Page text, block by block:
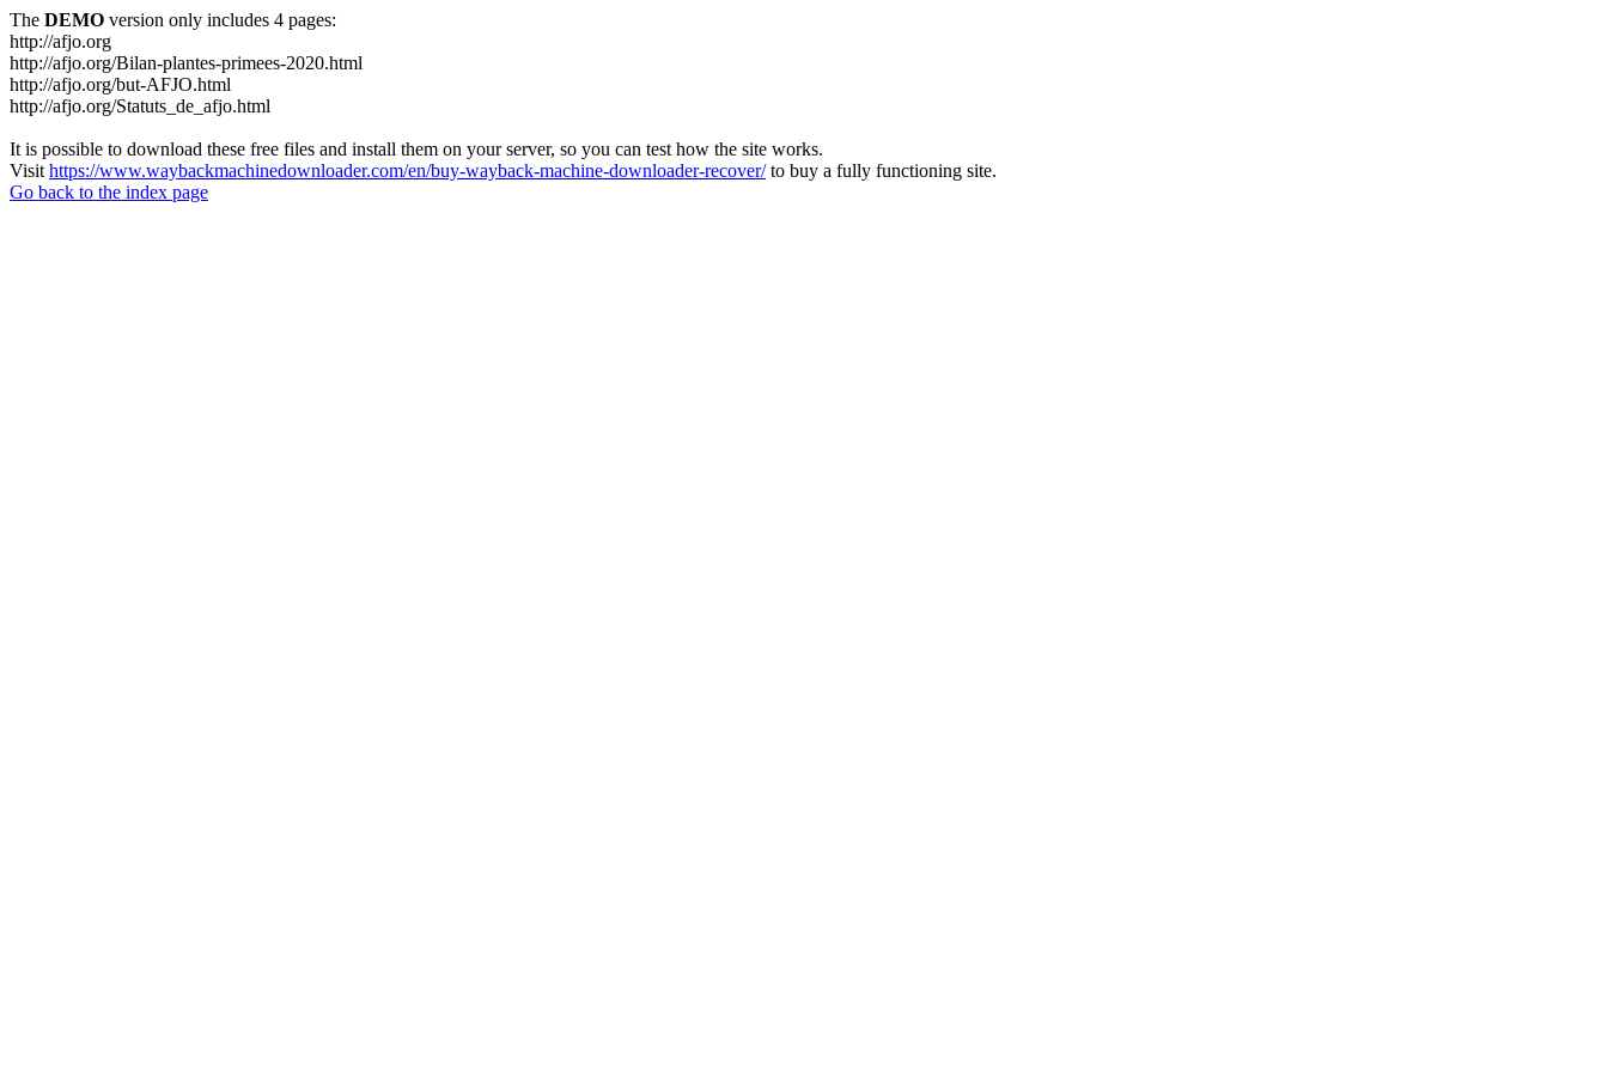
The DEMO version only includes 4 pages:
http://afjo.org
http://afjo.org/Bilan-plantes-primees-2020.html
http://afjo.org/but-AFJO.html
http://afjo.org/Statuts_de_afjo.html
It is possible to download these free files and install them on your server, so you can test how the site works.
Visit https://www.waybackmachinedownloader.com/en/buy-wayback-machine-downloader-recover/to buy a fully functioning site.
Go back to the index page